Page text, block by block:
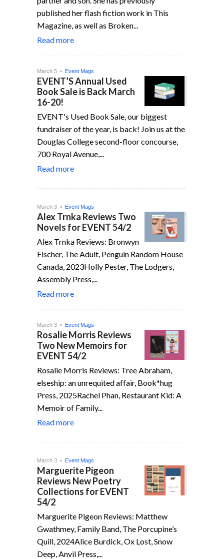
published her flash fiction work in This
Magazine, as well as Broken...
Read more
March 5 • Event Mags
EVENT’S Annual Used
Book Sale is Back March
16-20!
EVENT's Used Book Sale, our biggest
fundraiser of the year, is back! Join us at the
Douglas College second-floor concourse,
700 Royal Avenue,...
Read more
March 3 • Event Mags
Alex Trnka Reviews Two
Novels for EVENT 54/2
Alex Trnka Reviews: Bronwyn
Fischer, The Adult, Penguin Random House
Canada, 2023Holly Pester, The Lodgers,
Assembly Press,...
Read more
March 3 • Event Mags
Rosalie Morris Reviews
Two New Memoirs for
EVENT 54/2
Rosalie Morris Reviews: Tree Abraham,
elseship: an unrequited affair, Book*hug
Press, 2025Rachel Phan, Restaurant Kid: A
Memoir of Family...
Read more
March 3 • Event Mags
Marguerite Pigeon
Reviews New Poetry
Collections for EVENT
54/2
Marguerite Pigeon Reviews: Matthew
Gwathmey, Family Band, The Porcupine’s
Quill, 2024Alice Burdick, Ox Lost, Snow
Deep, Anvil Press,...